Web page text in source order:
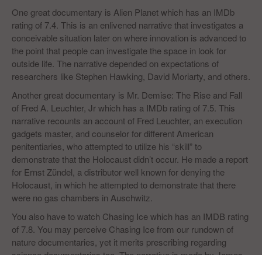
One great documentary is Alien Planet which has an IMDb
rating of 7.4. This is an enlivened narrative that investigates a
conceivable situation later on where innovation is advanced to
the point that people can investigate the space in look for
outside life. The narrative depended on expectations of
researchers like Stephen Hawking, David Moriarty, and others.
Another great documentary is Mr. Demise: The Rise and Fall
of Fred A. Leuchter, Jr which has a IMDb rating of 7.5. This
narrative recounts an account of Fred Leuchter, an execution
gadgets master, and counselor for different American
penitentiaries, who attempted to utilize his “skill” to
demonstrate that the Holocaust didn’t occur. He made a report
for Ernst Zündel, a distributor well known for denying the
Holocaust, in which he attempted to demonstrate that there
were no gas chambers in Auschwitz.
You also have to watch Chasing Ice which has an IMDB rating
of 7.8. You may perceive Chasing Ice from our rundown of
nature documentaries, yet it merits prescribing regarding